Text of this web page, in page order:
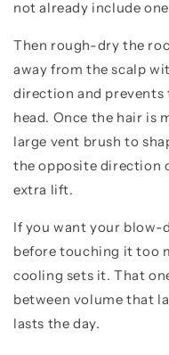
not already include
Then rough-dry the
away from the scalp
direction and
head. Once the hair is
large vent brush to
the opposite direction
extra lift.
If you want your blow-
before touching it too
cooling sets it. That
between volume that
lasts the day.